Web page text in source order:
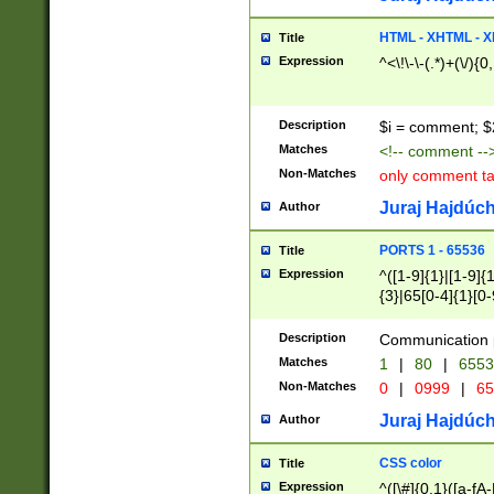
Title HTML - XHTML -
Expression ^<\!\-\-(.*)+(\/
Description $i = comment;
Matches <!-- comment
Non-Matches only comment
Author Juraj
Title PORTS 1 - 65536
Expression
^([1-9]{1}|[1-
{3}|65[0-
Description Communication
Matches 1 | 80 |
Non-Matches 0 | 0999 |
Author Juraj
Title CSS color
Expression ^([\#]{0,1}([a-